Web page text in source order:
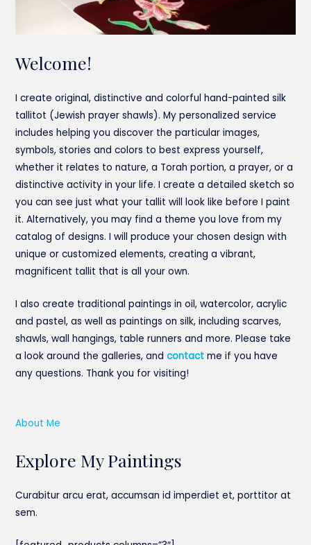
Welcome!
I create original, distinctive and colorful hand-painted silk
tallitot (Jewish prayer shawls). My personalized service
includes helping you discover the particular images,
symbols, stories and colors to best express yourself,
whether it relates to nature, a Torah portion, a prayer, or a
distinctive activity in your life. I create a detailed sketch so
you can see just what your tallit will look like before I paint
it. Alternatively, you may find a theme you love from my
catalog of designs. I will produce your chosen design with
unique or customized elements, creating a vibrant,
magnificent tallit that is all your own.
I also create traditional paintings in oil, watercolor, acrylic
and pastel, as well as paintings on silk, including scarves,
shawls, wall hangings, table runners and more. Please take
a look around the galleries, andcontact me if you have
any questions. Thank you for visiting!
About Me
Explore My Paintings
Curabitur arcu erat, accumsan id imperdiet et, porttitor at
sem.